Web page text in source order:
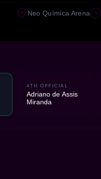
Neo Química Arena
4TH OFFICIAL
Adriano de Assis
Miranda